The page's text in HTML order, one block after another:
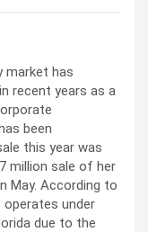
market has
recent years as a
been
this year was
million sale of her
May. According to
operates under
due to the